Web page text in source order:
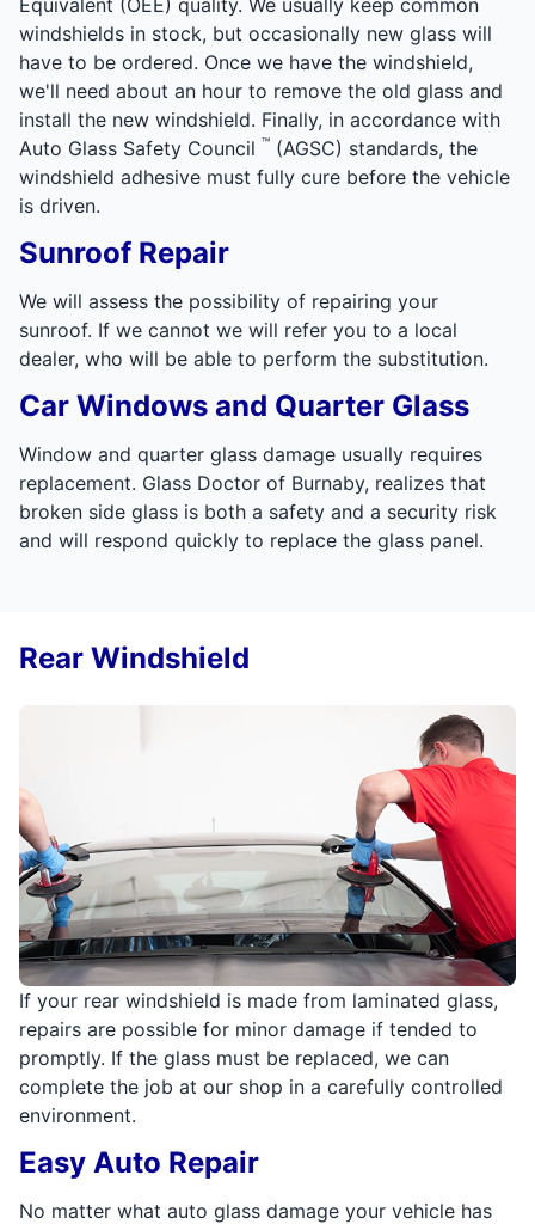
windshields in stock, but occasionally new glass will
have to be ordered. Once we have the windshield,
we'll need about an hour to remove the old glass and
install the new windshield. Finally, in accordance with
Auto Glass Safety Council ™ (AGSC) standards, the
windshield adhesive must fully cure before the vehicle
is driven.
Sunroof Repair
We will assess the possibility of repairing your
sunroof. If we cannot we will refer you to a local
dealer, who will be able to perform the substitution.
Car Windows and Quarter Glass
Window and quarter glass damage usually requires
replacement. Glass Doctor of Burnaby, realizes that
broken side glass is both a safety and a security risk
and will respond quickly to replace the glass panel.
If your rear windshield is made from laminated glass,
repairs are possible for minor damage if tended to
promptly. If the glass must be replaced, we can
complete the job at our shop in a carefully controlled
environment.
Easy Auto Repair
No matter what auto glass damage your vehicle has
Rear Windshield